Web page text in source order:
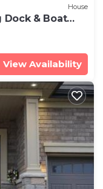
House
Dock & Boat
View Availability